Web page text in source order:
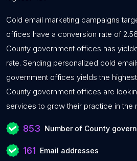
Cold email marketing campaigns
offices have a conversion rate of
County government offices has
rate. Sending personalized cold
government offices yields the
County government offices are
services to grow their practice in the
853 Number of County
161 Email addresses